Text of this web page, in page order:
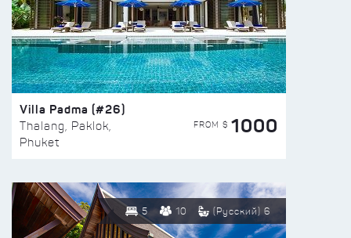
Villa Padma (#26)
Thalang, Paklok,
Phuket
FROM $ 1000
5 10 (Русский) 6